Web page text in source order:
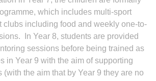
which includes multi-sport
clubs including food and weekly one-to-
In Year 8, students are provided
sessions before being trained as
in Year 9 with the aim of supporting
(with the aim that by Year 9 they are no